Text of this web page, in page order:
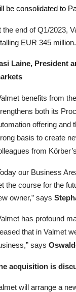
be consolidated to
the end of Q1/2023,
EUR 345
Laine, President
benefits from
both its
offering and
basis to create
from
our Business
the course for the
owner,” says
has profound
that in Valmet
says
acquisition is
will arrange a